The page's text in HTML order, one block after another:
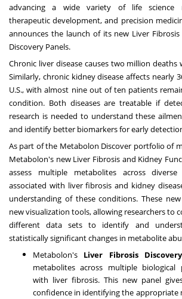
advancing a wide variety of life science
therapeutic development, and precision
announces the launch of its new Liver
Discovery Panels.
Chronic liver disease causes two million deaths
Similarly, chronic kidney disease affects nearly
U.S., with almost nine out of ten patients
condition. Both diseases are treatable if
research is needed to understand these
and identify better biomarkers for early
As part of the Metabolon Discover portfolio of
Metabolon's new Liver Fibrosis and Kidney
assess multiple metabolites across diverse
associated with liver fibrosis and kidney
understanding of these conditions. These
new visualization tools, allowing researchers to
different data sets to identify and
statistically significant changes in metabolite
Metabolon's Liver Fibrosis
metabolites across multiple biological
with liver fibrosis. This new panel
confidence in identifying the appropriate